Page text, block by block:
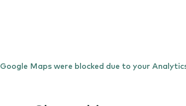
Google Maps were blocked due to your